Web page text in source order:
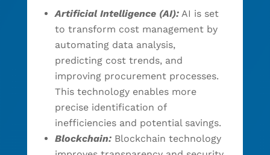
Artificial Intelligence (AI): AI is set
to transform cost management by
automating data analysis,
predicting cost trends, and
improving procurement processes.
This technology enables more
precise identification of
inefficiencies and potential savings.
Blockchain: Blockchain technology